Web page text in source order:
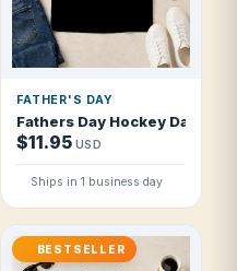
Son Like St T Shirt
FATHER'S DAY
Fathers Day Hockey Dad
$11.95 USD
Ships in 1 business day
BESTSELLER